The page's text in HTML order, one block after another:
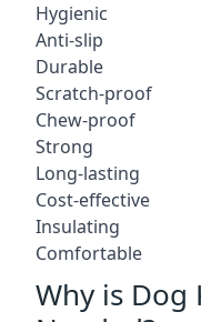
Hygienic
Anti-slip
Durable
Scratch-proof
Chew-proof
Strong
Long-lasting
Cost-effective
Insulating
Comfortable
Why is Dog